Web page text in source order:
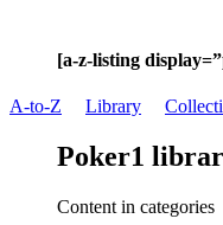
[a-z-listing
A-to-Z Library
Poker1
Content in categories